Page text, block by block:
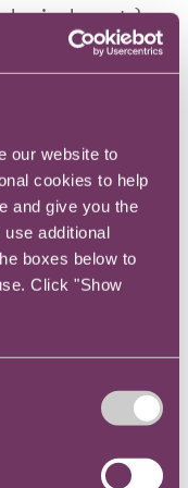
our website to
cookies to help
and give you the
additional
boxes below to
Click "Show
events).
best
of the
include
time to
matters to be
company
or as soon as
a physical